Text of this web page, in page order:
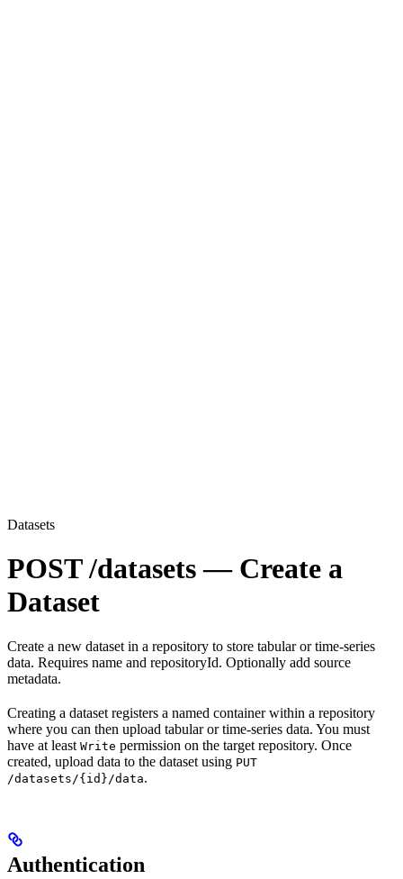
Datasets
POST /datasets — Create a
Dataset
Create a new dataset in a repository to store tabular or time-series
data. Requires name and repositoryId. Optionally add source
metadata.
Creating a dataset registers a named container within a repository
where you can then upload tabular or time-series data. You must
have at least Write permission on the target repository. Once
created, upload data to the dataset using PUT
/datasets/{id}/data.
Authentication